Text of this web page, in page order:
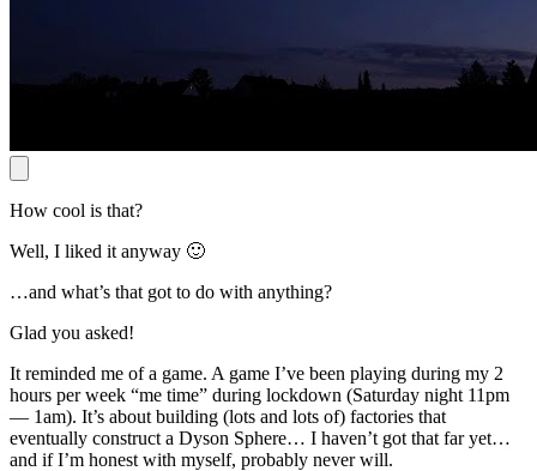
How cool is that?
Well, I liked it anyway 🙂
…and what’s that got to do with anything?
Glad you asked!
It reminded me of a game. A game I’ve been playing during my 2
hours per week “me time” during lockdown (Saturday night 11pm
— 1am). It’s about building (lots and lots of) factories that
eventually construct a Dyson Sphere… I haven’t got that far yet…
and if I’m honest with myself, probably never will.